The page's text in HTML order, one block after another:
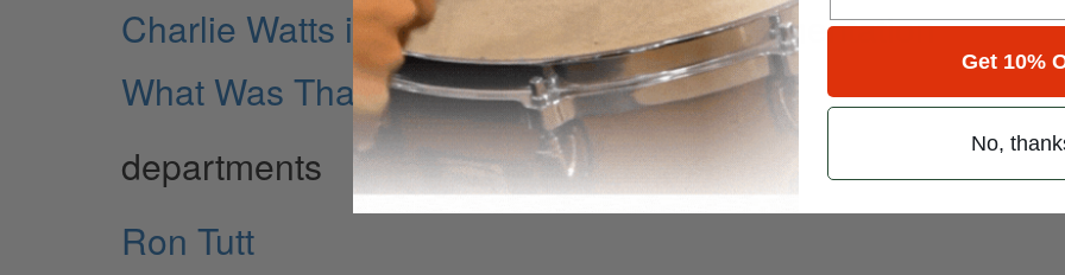
Charlie Watts in 1967: The Year of Experimentation
What Was That?
departments
Ron Tutt
Get 10%
No,